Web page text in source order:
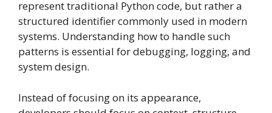
represent traditional Python code, but rather a
structured identifier commonly used in modern
systems. Understanding how to handle such
patterns is essential for debugging, logging, and
system design.
Instead of focusing on its appearance,